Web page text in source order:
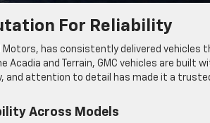
For Reliability
Motors, has consistently delivered
Acadia and Terrain, GMC vehicles are built
and attention to detail has made it a
Across Models